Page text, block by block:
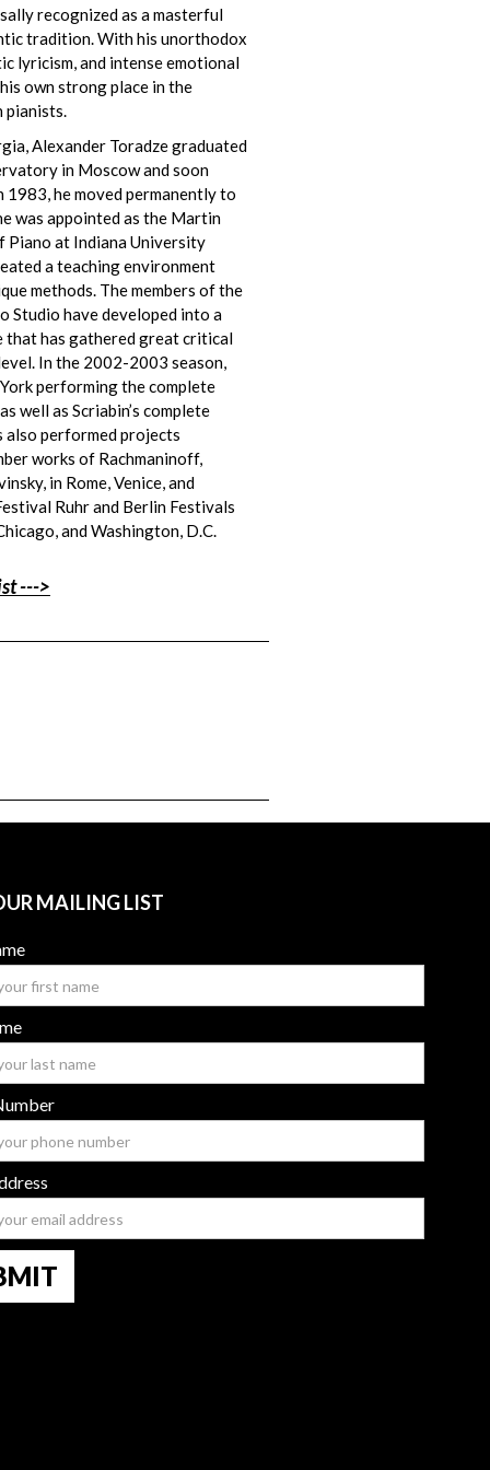
recognized as a masterful
tradition. With his unorthodox
lyricism, and intense emotional
own strong place in the
pianists.
Alexander Toradze graduated
in Moscow and soon
1983, he moved permanently to
was appointed as the Martin
Piano at Indiana University
a teaching environment
methods. The members of the
Studio have developed into a
that has gathered great critical
In the 2002-2003 season,
performing the complete
well as Scriabin’s complete
also performed projects
works of Rachmaninoff,
in Rome, Venice, and
Ruhr and Berlin Festivals
and Washington, D.C.
--->
MAILING LIST